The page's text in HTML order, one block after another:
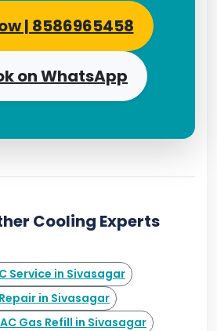
| 8586965458
on WhatsApp
Cooling Experts
Service in Sivasagar
in Sivasagar
Gas Refill in Sivasagar